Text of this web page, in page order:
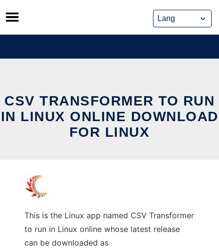
Skip
to
content
CSV TRANSFORMER TO RUN
IN LINUX ONLINE DOWNLOAD
FOR LINUX
This is the Linux app named CSV Transformer
to run in Linux online whose latest release
can be downloaded as